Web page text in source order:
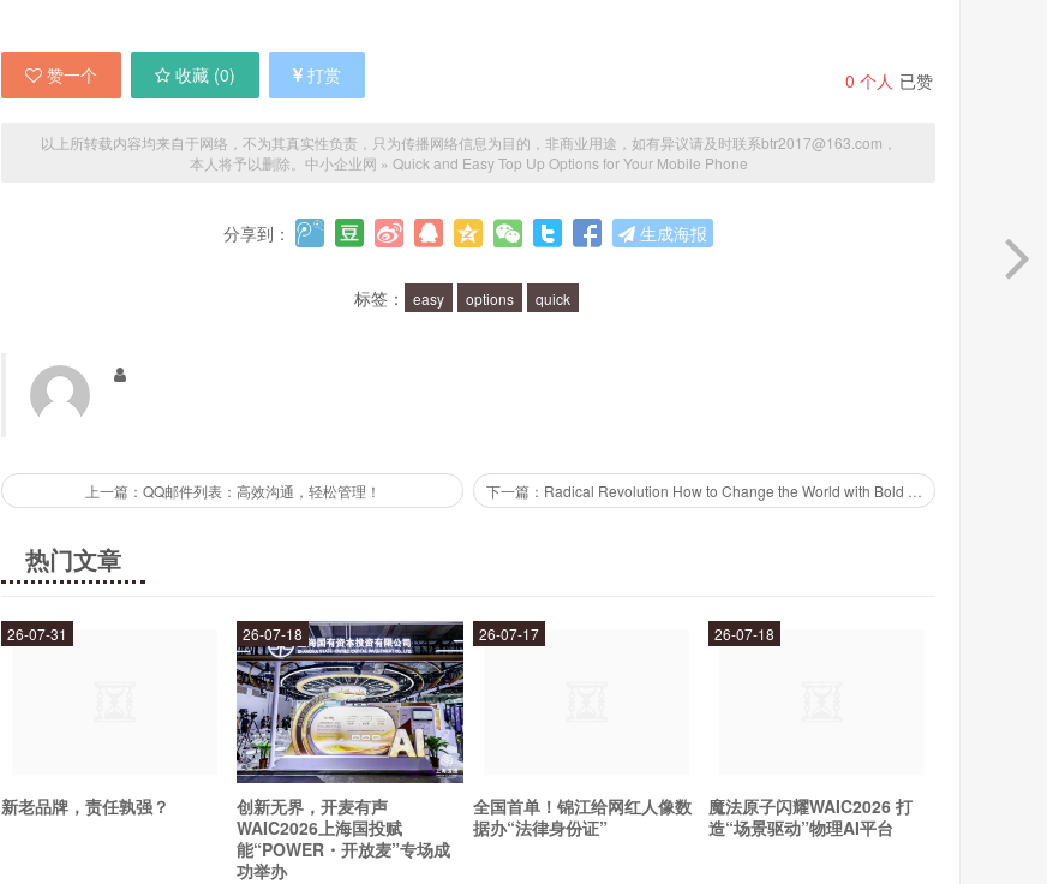
What is a top up voucher?
A top up voucher is a physical or digital voucher that you can purchase to add credit to your mobile phone. You can
it into your mobile phone to top up your credit. It's a quick and easy way to add credit to your phone without having to go
through the hassle of setting up an auto-recharge.
A mobile top up app is an app that you can download onto your phone to top up your credit. Most mobile providers offer
their own app, which allows you to top up your credit, check your balance, and manage your account from your phone.
A mobile wallet is a digital wallet that allows you to store your credit and debit card information on your phone. You can
have to enter your card details every time you want to top up your credit, making it a quick and easy option.
With so many quick and easy top up options available, there's no excuse for running out of mobile phone credit.
Whether you prefer to set up an auto-recharge, use a top up voucher, download a top up app, or use your mobile wallet,
there's an option out there that will suit your needs.
0 个人 已赞
赞一个 收藏 (0) 打赏
以上所转载内容均来自于网络，不为其真实性负责，只为传播网络信息为目的，非商业用途，如有异议请及时联系btr2017@163.com，
本人将予以删除。 中小企业网 » Quick and Easy Top Up Options for Your Mobile Phone
分享到： 生成海报
标签： easy options quick
上一篇：QQ邮件列表：高效沟通，轻松管理！
热门文章
新老品牌，责任孰强？
26-07-31
创新无界，开麦有声
WAIC2026上海国投赋
能“POWER・开放麦”专场成
功举办
26-07-18
全国首单！锦江给网红人像数
据办“法律身份证”
26-07-17
魔法原子闪耀WAIC2026 打
造“场景驱动”物理AI平台
26-07-18